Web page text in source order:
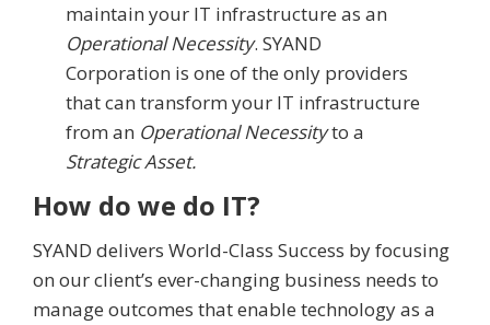
maintain your IT infrastructure as an
Operational Necessity. SYAND
Corporation is one of the only providers
that can transform your IT infrastructure
from an Operational Necessityto a
Strategic Asset.
How do we do IT?
SYAND delivers World-Class Success by focusing
on our client’s ever-changing business needs to
manage outcomes that enable technology as a